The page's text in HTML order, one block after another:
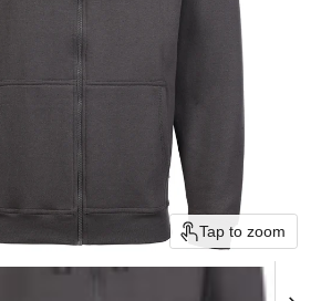
Tap to zoom